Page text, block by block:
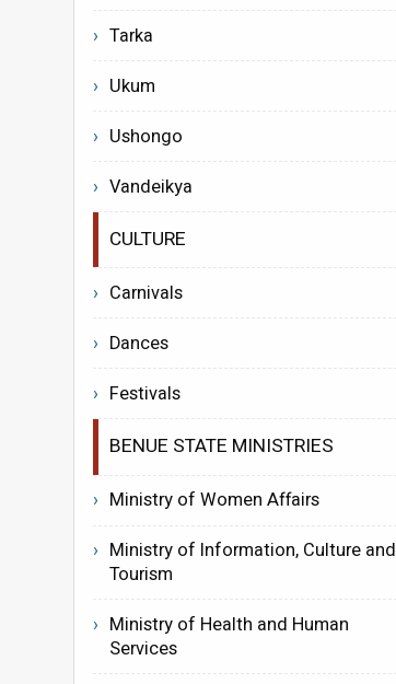
Tarka
Ukum
Ushongo
Vandeikya
CULTURE
Carnivals
Dances
Festivals
BENUE STATE MINISTRIES
Ministry of Women Affairs
Ministry of Information, Culture and
Tourism
Ministry of Health and Human
Services